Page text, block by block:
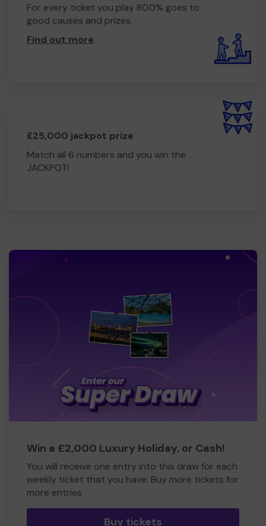
For every ticket you play 80.0% goes to
good causes and prizes.
Find out more.
£25,000 jackpot prize
Match all 6 numbers and you win the
JACKPOT!
Win a £2,000 Luxury Holiday, or Cash!
You will receive one entry into this draw for each
weekly ticket that you have. Buy more tickets for
more entries
Buy tickets